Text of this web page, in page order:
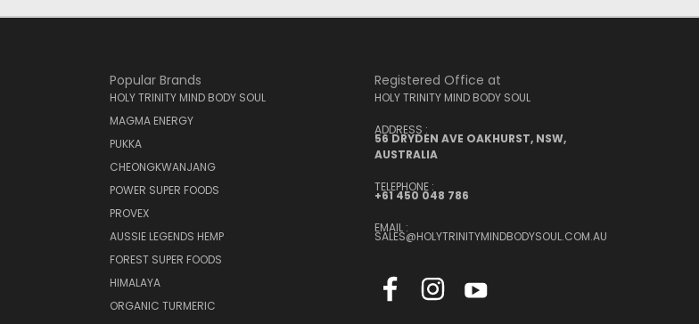
Popular Brands
HOLY TRINITY MIND BODY SOUL
MAGMA ENERGY
PUKKA
CHEONGKWANJANG
POWER SUPER FOODS
PROVEX
AUSSIE LEGENDS HEMP
FOREST SUPER FOODS
HIMALAYA
ORGANIC TURMERIC
Registered Office at
HOLY TRINITY MIND BODY SOUL
ADDRESS :
56 DRYDEN AVE OAKHURST, NSW,
AUSTRALIA
TELEPHONE :
+61 450 048 786
EMAIL :
SALES@HOLYTRINITYMINDBODYSOUL.COM.AU